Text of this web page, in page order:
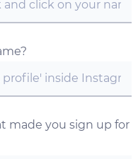
made you sign up for